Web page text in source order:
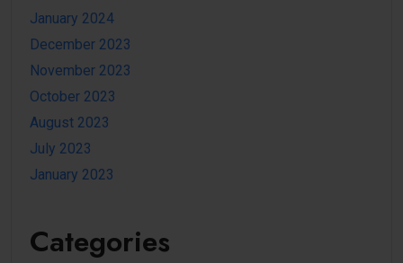
January 2024
December 2023
November 2023
October 2023
August 2023
July 2023
January 2023
Categories